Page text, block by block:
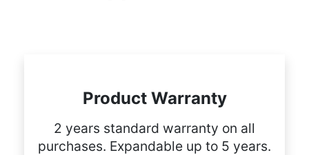
Product Warranty
2 years standard warranty on all
purchases. Expandable up to 5 years.